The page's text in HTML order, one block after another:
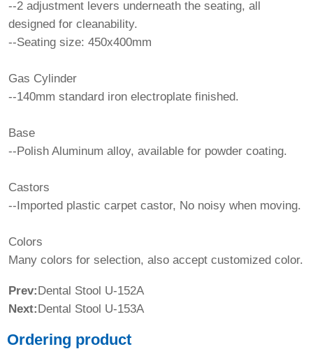
--2 adjustment levers underneath the seating, all
designed for cleanability.
--Seating size: 450x400mm
Gas Cylinder
--140mm standard iron electroplate finished.
Base
--Polish Aluminum alloy, available for powder coating.
Castors
--Imported plastic carpet castor, No noisy when moving.
Colors
Many colors for selection, also accept customized color.
Prev:Dental Stool U-152A
Next:Dental Stool U-153A
Ordering product